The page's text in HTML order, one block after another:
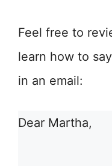
Feel free to
learn how to
in an email:
Dear Martha,